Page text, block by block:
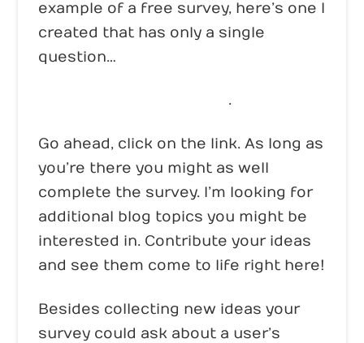
example of a free survey, here’s one I
created that has only a single
question…
.
Go ahead, click on the link. As long as
you’re there you might as well
complete the survey. I’m looking for
additional blog topics you might be
interested in. Contribute your ideas
and see them come to life right here!
Besides collecting new ideas your
survey could ask about a user’s